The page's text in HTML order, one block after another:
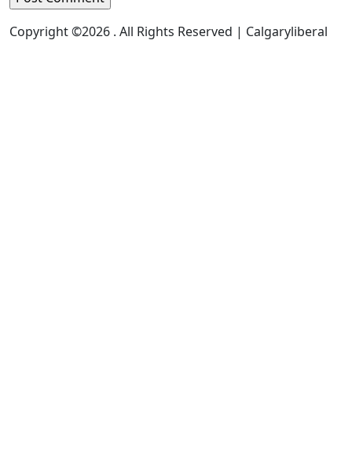
Copyright ©2026 . All Rights Reserved | Calgaryliberal